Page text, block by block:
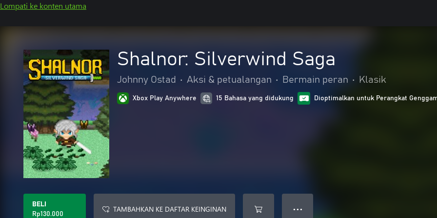
Lompati ke konten utama
Shalnor: Silverwind Saga
Johnny Ostad • Aksi & petualangan • Bermain peran • Klasik
Xbox Play Anywhere 15 Bahasa yang didukung Dioptimalkan untuk Perangkat
BELI
Rp130.000
TAMBAHKAN KE DAFTAR KEINGINAN ● ● ●